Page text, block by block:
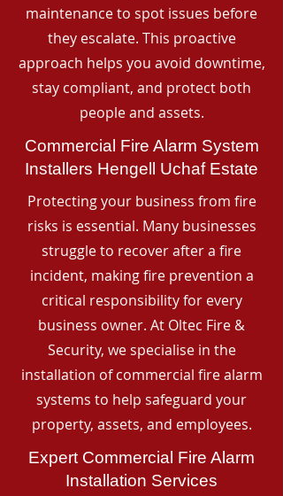
maintenance to spot issues before
they escalate. This proactive
approach helps you avoid downtime,
stay compliant, and protect both
people and assets.
Commercial Fire Alarm System
Installers Hengell Uchaf Estate
Protecting your business from fire
risks is essential. Many businesses
struggle to recover after a fire
incident, making fire prevention a
critical responsibility for every
business owner. At Oltec Fire &
Security, we specialise in the
installation of commercial fire alarm
systems to help safeguard your
property, assets, and employees.
Expert Commercial Fire Alarm
Installation Services